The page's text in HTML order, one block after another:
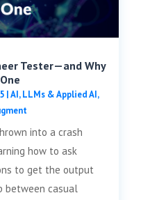
Tester—and Why
|AI, LLMs & Applied AI,
into a crash
how to ask
to get the output
between casual